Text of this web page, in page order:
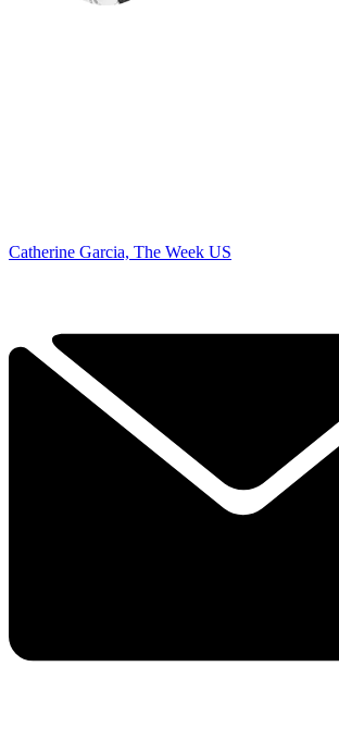
Catherine Garcia, The Week US